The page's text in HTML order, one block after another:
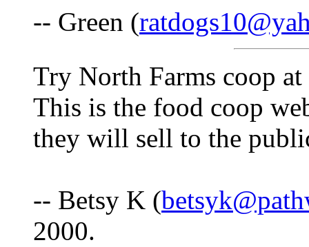
-- Green (
Try North Farms coop
This is the food coop
they will sell to the
-- Betsy K (
2000.